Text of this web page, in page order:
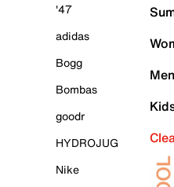
'47
adidas
Bogg
Bombas
goodr
HYDROJUG
Nike